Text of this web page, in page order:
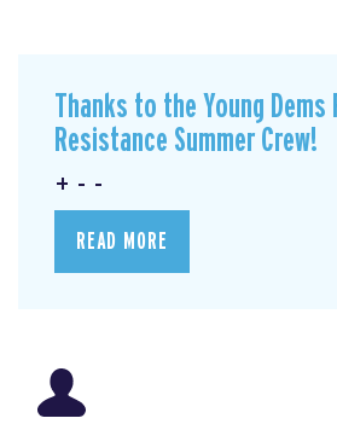
Thanks to the Young Dems
Resistance Summer Crew!
+ - -
READ MORE